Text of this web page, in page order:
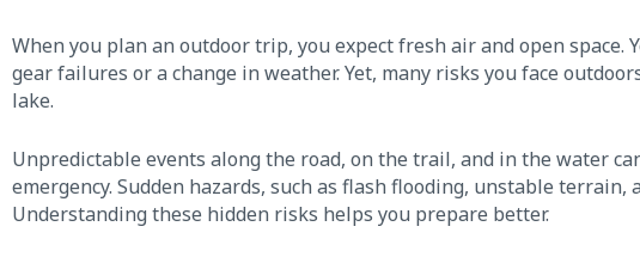
When you plan an outdoor trip, you expect fresh air and open space.
gear failures or a change in weather. Yet, many risks you face
lake.
Unpredictable events along the road, on the trail, and in the water
emergency. Sudden hazards, such as flash flooding, unstable
Understanding these hidden risks helps you prepare better.